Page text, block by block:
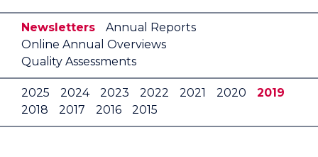
Newsletters
Annual Reports
Online Annual Overviews
Quality Assessments
2025 2024 2023 2022 2021 2020
2019
2018
2017 2016 2015